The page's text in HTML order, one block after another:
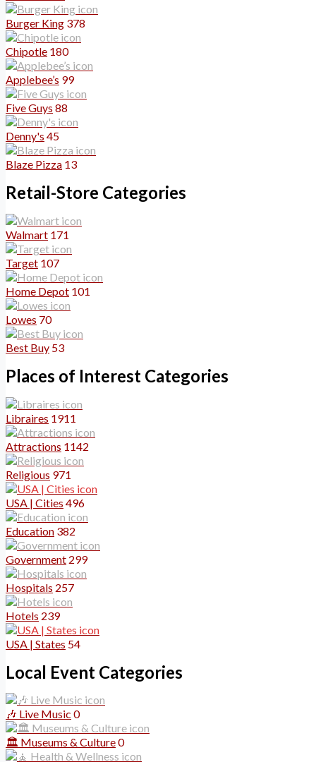
Burger King 378
Chipotle 180
Applebee’s 99
Five Guys 88
Denny's 45
Blaze Pizza 13
Retail-Store Categories
Walmart 171
Target 107
Home Depot 101
Lowes 70
Best Buy 53
Places of Interest Categories
Libraires 1911
Attractions 1142
Religious 971
USA | Cities 496
Education 382
Government 299
Hospitals 257
Hotels 239
USA | States 54
Local Event Categories
🎶 Live Music 0
🏛️ Museums & Culture0